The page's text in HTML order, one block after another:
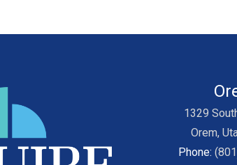
1329
Orem,
Phone: